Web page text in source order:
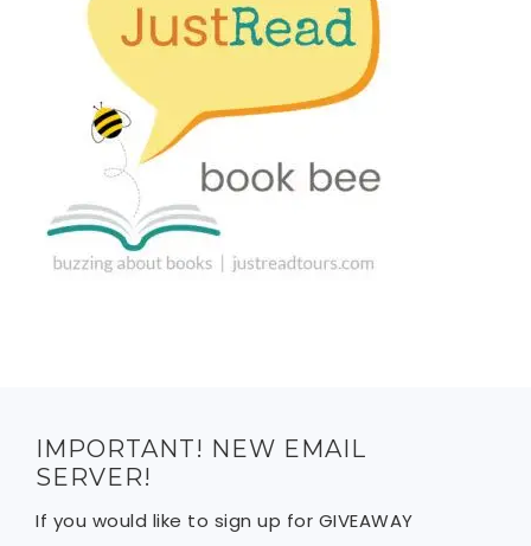
IMPORTANT! NEW EMAIL
SERVER!
If you would like to sign up for GIVEAWAY